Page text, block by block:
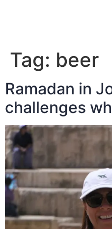
Tag: beer
Ramadan in
challenges